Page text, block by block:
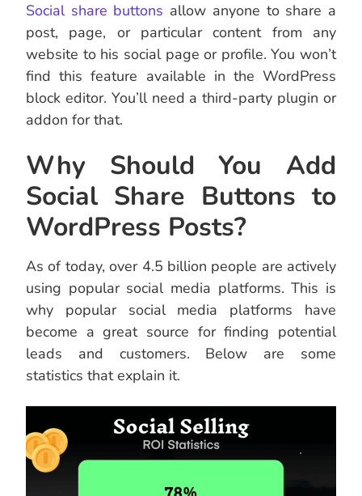
Social share buttons allow anyone to share a
post, page, or particular content from any
website to his social page or profile. You won’t
find this feature available in the WordPress
block editor. You’ll need a third-party plugin or
addon for that.
Why Should You Add
Social Share Buttons to
WordPress Posts?
As of today, over 4.5 billion people are actively
using popular social media platforms. This is
why popular social media platforms have
become a great source for finding potential
leads and customers. Below are some
statistics that explain it.